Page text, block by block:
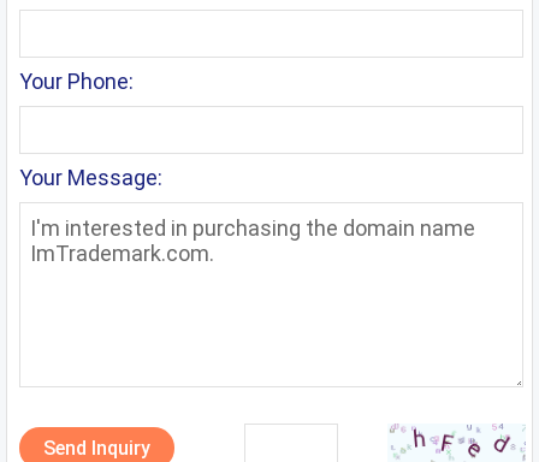
Your Phone:
Your Message:
Send Inquiry